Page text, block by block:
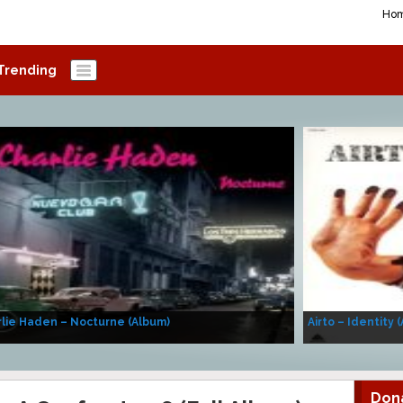
Haden – Nocturne (Album) Airto – Identity